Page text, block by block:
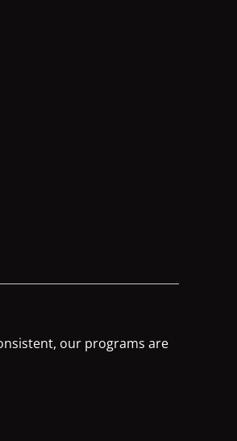
our programs are